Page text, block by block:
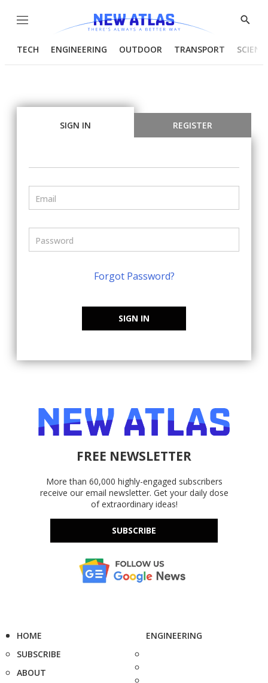
Menu
Show
TECH ENGINEERING OUTDOOR TRANSPORT
SIGN IN REGISTER
Forgot Password?
SIGN IN
FREE NEWSLETTER
More than 60,000 highly-engaged subscribers
receive our email newsletter. Get your daily dose
of extraordinary ideas!
SUBSCRIBE
HOME
SUBSCRIBE
ABOUT
ENGINEERING